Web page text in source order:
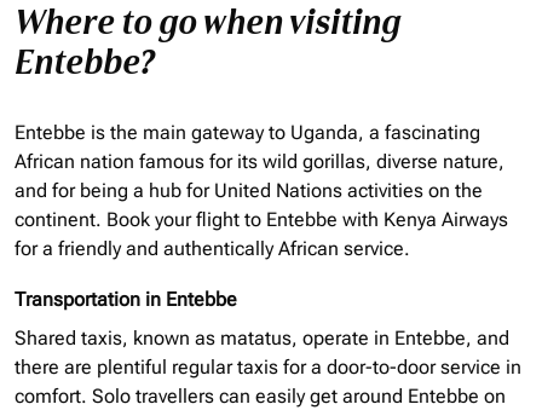
Where to go when visiting
Entebbe?
Entebbe is the main gateway to Uganda, a fascinating
African nation famous for its wild gorillas, diverse nature,
and for being a hub for United Nations activities on the
continent. Book your flight to Entebbe with Kenya Airways
for a friendly and authentically African service.
Transportation in Entebbe
Shared taxis, known as matatus, operate in Entebbe, and
there are plentiful regular taxis for a door-to-door service in
comfort. Solo travellers can easily get around Entebbe on